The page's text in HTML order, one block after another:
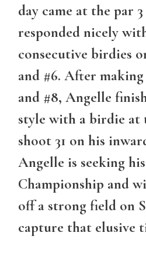
day came at the par 3
responded nicely
consecutive birdies
and #6. After
and #8, Angelle
style with a birdie at
shoot 31 on his
Angelle is seeking
Championship and
off a strong field on
capture that elusive